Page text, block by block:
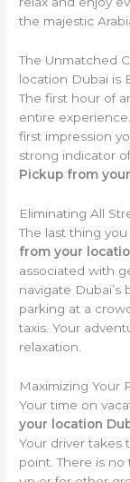
the majestic
The Unmatched
location Dubai is
The first hour of
entire
first impression
strong indicator
Pickup from
Eliminating All
The last thing
from your
associated with
navigate Dubai’s
parking at a
taxis. Your
relaxation.
Maximizing Your
Your time on
your location
Your driver
point. There is